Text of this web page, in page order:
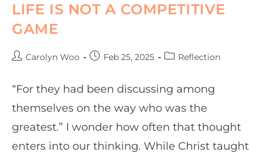
LIFE IS NOT A COMPETITIVE
GAME
Carolyn Woo Feb 25, 2025 Reflection
“For they had been discussing among
themselves on the way who was the
greatest.” I wonder how often that thought
enters into our thinking. While Christ taught